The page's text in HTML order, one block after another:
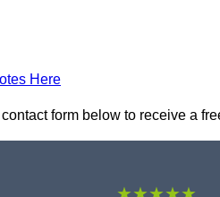
Here
form below to receive a